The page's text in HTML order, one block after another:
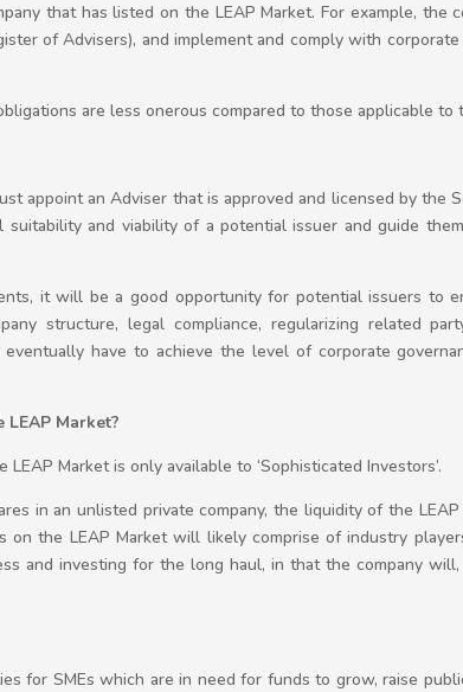
that has listed on the LEAP Market. For example, the
of Advisers), and implement and comply with
are less onerous compared to those applicable to
appoint an Adviser that is approved and licensed by the
and viability of a potential issuer and guide
it will be a good opportunity for potential issuers to
structure, legal compliance, regularizing related
have to achieve the level of corporate
Market?
Market is only available to ‘Sophisticated Investors’.
in an unlisted private company, the liquidity of the
the LEAP Market will likely comprise of industry
and investing for the long haul, in that the company
for SMEs which are in need for funds to grow, raise